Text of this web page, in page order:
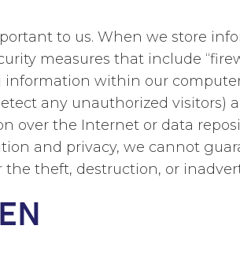
to us. When we store
measures that include
within our
any unauthorized visitors)
the Internet or data
and privacy, we cannot
theft, destruction, or